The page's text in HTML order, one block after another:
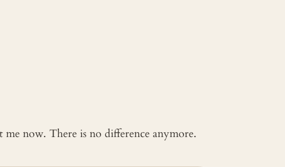
me now. There is no difference anymore.